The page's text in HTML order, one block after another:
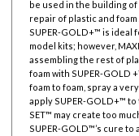
be used in the building
repair of plastic and foam
SUPER-GOLD+™ is
model kits; however,
assembling the rest of
foam with SUPER-GOLD
foam to foam, spray a
apply SUPER-GOLD+™
SET™ may create too
SUPER-GOLD™’s cure